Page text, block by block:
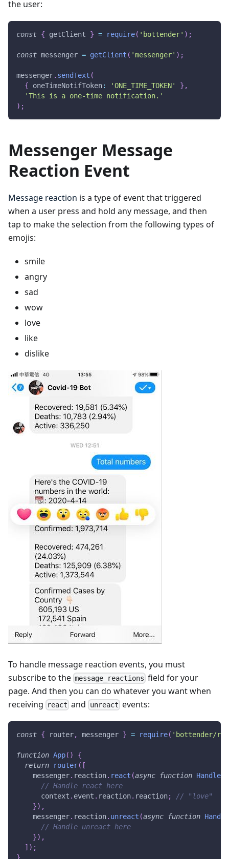
the user:
const { getClient } = require( 'bottender' ) ;
const messenger = getClient ( 'messenger' ) ;
messenger. sendText (
{ oneTimeNotifToken: 'ONE_TIME_TOKEN' } ,
'This is a one-time notification.'
) ;
Messenger Message
Reaction Event
Message reaction is a type of event that triggered
when a user press and hold any message, and then
tap to make the selection from the following types of
emojis:
smile
angry
sad
wow
love
like
dislike
To handle message reaction events, you must
subscribe to the message_reactions field for your
page. And then you can do whatever you want when
receiving
react and unreact events:
const { router, messenger } = require( 'bottender/
function App( )
{
return
router( [
    messenger
. reaction. react (async function
// Handle react here
      context
. event . reaction. reaction;
// "love"
}) ,
    messenger
. reaction. unreact (async function
// Handle unreact here
}) ,
] ) ;